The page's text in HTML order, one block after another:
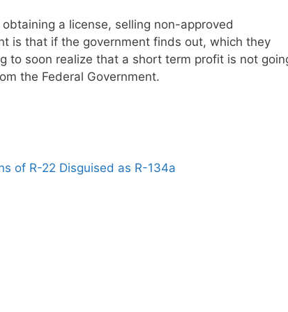
a license, selling non-approved
is that if the government finds out, which they
to soon realize that a short term profit is not
the Federal Government.
of R-22 Disguised as R-134a